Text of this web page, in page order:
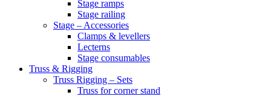
Stage ramps
Stage railing
Stage – Accessories
Clamps & levellers
Lecterns
Stage consumables
Truss & Rigging
Truss Rigging – Sets
Truss for corner stand